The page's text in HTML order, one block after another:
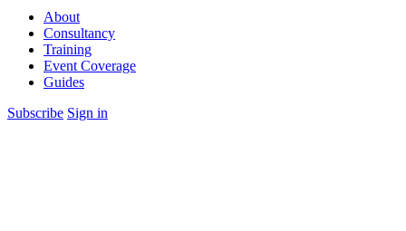
About
Consultancy
Training
Event Coverage
Guides
Subscribe Sign in